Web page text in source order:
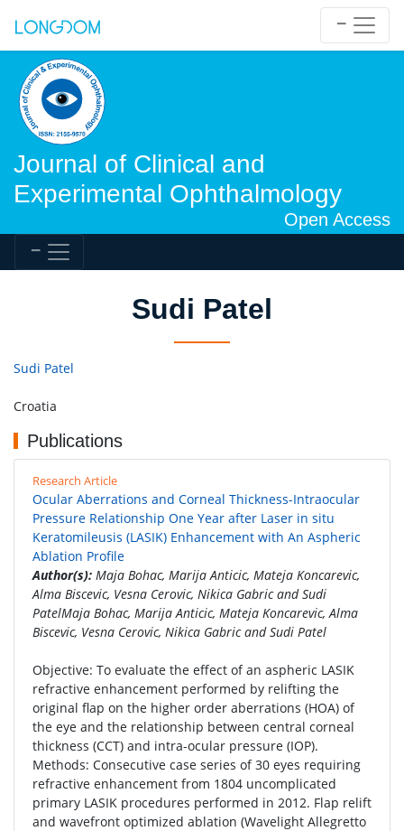
Journal of Clinical and
Experimental Ophthalmology
Open Access
Sudi Patel
Sudi Patel
Croatia
Publications
Research Article
Ocular Aberrations and Corneal Thickness-Intraocular
Pressure Relationship One Year after Laser in situ
Keratomileusis (LASIK) Enhancement with An Aspheric
Ablation Profile
Author(s): Maja Bohac, Marija Anticic, Mateja Koncarevic,
Alma Biscevic, Vesna Cerovic, Nikica Gabric and Sudi
PatelMaja Bohac, Marija Anticic, Mateja Koncarevic, Alma
Biscevic, Vesna Cerovic, Nikica Gabric and Sudi Patel
Objective: To evaluate the effect of an aspheric LASIK
refractive enhancement performed by relifting the
original flap on the higher order aberrations (HOA) of
the eye and the relationship between central corneal
thickness (CCT) and intra-ocular pressure (IOP).
Methods: Consecutive case series of 30 eyes requiring
refractive enhancement from 1804 uncomplicated
primary LASIK procedures performed in 2012. Flap relift
and wavefront optimized ablation (Wavelight Allegretto